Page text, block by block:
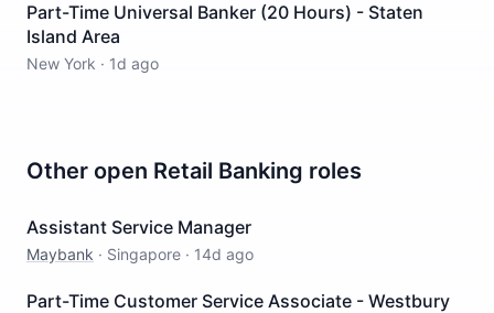
Part-Time Universal Banker (20 Hours) - Staten
Island Area
New York · 1d ago
Other open Retail Banking roles
Assistant Service Manager
Maybank · Singapore · 14d ago
Part-Time Customer Service Associate - Westbury